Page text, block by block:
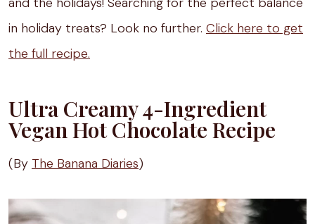
in holiday treats? Look no further. Click here to get
the full recipe.
Ultra Creamy 4-Ingredient
Vegan Hot Chocolate Recipe
(By The Banana Diaries)